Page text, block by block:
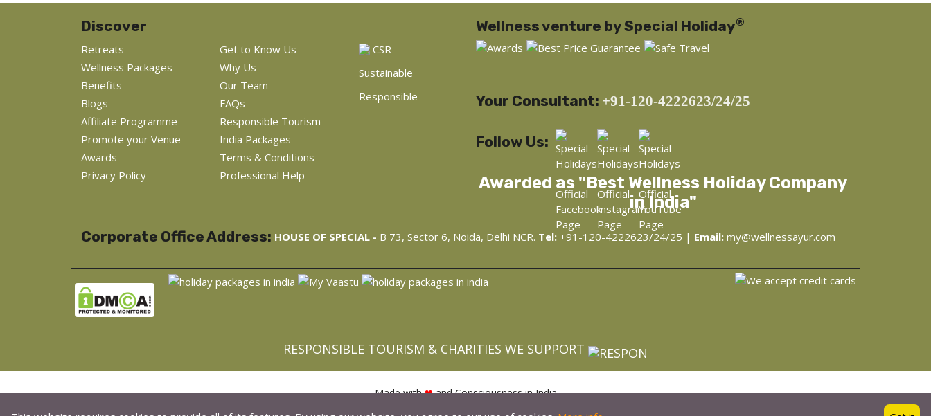
Discover
Retreats
Get to Know Us
Wellness Packages
Why Us
Benefits
Our Team
Blogs
FAQs
Affiliate Programme
Responsible Tourism
Promote your Venue
India Packages
Awards
Terms & Conditions
Privacy Policy
Professional Help
CSR
Sustainable
Responsible
Wellness venture by Special Holiday®
Your Consultant: +91-120-4222623/24/25
Follow Us:
Awarded as "Best Wellness Holiday Company
in India"
Corporate Office Address: HOUSE OF SPECIAL - B 73, Sector 6, Noida, Delhi NCR. Tel: +91-120-4222623/24/25 | Email: my@wellnessayur.com
RESPONSIBLE TOURISM & CHARITIES WE SUPPORT
Made with❤and Consciousness in India
Copyright © 2022, WellnessAyur.com - Ayurveda, Wellness, Yoga Retreat